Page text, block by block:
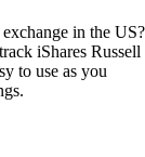
in the US?
iShares Russell
to use as you